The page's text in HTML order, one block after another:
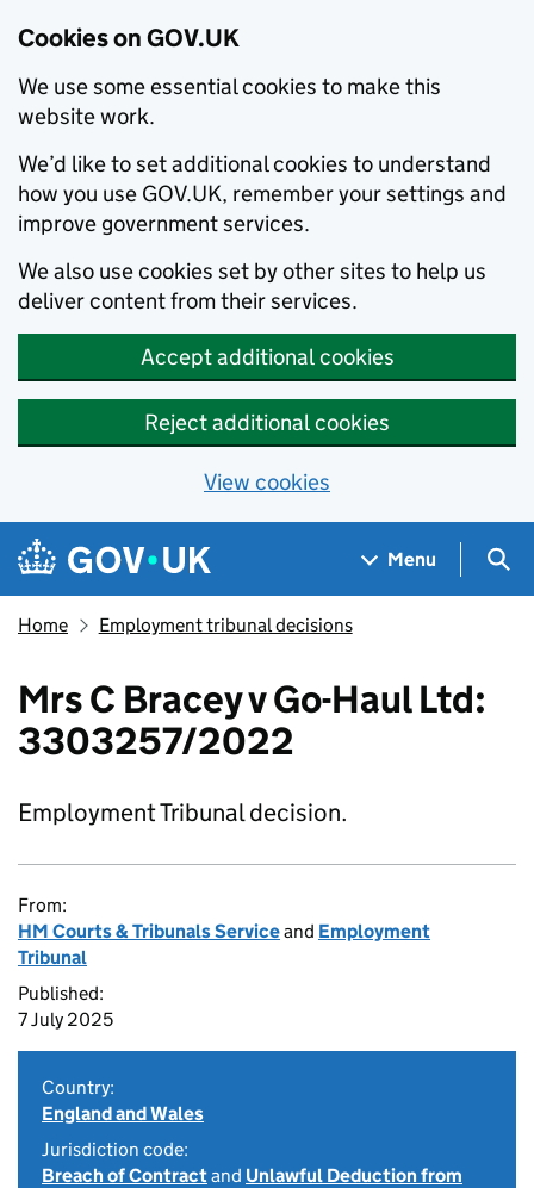
Cookies on GOV.UK
We use some essential cookies to make this
website work.
We’d like to set additional cookies to understand
how you use GOV.UK, remember your settings and
improve government services.
We also use cookies set by other sites to help us
deliver content from their services.
Accept additional cookies
Reject additional cookies
View cookies
Skip to main content
Navigation menu
Menu
Home Employment tribunal decisions
Mrs C Bracey v Go-Haul Ltd:
3303257/2022
Employment Tribunal decision.
From:
HM Courts & Tribunals Serviceand Employment
Tribunal
Published:
7 July 2025
Country:
England and Wales
Jurisdiction code:
Breach of Contractand Unlawful Deduction from